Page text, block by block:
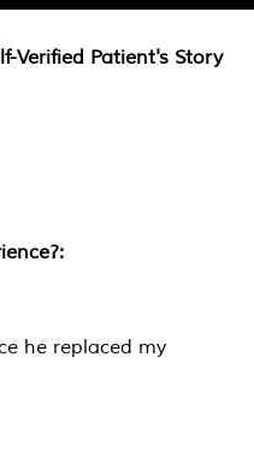
Verified Patient's Story
he replaced my